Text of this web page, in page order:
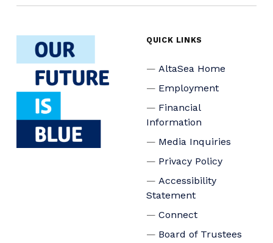
QUICK LINKS
AltaSea Home
Employment
Financial
Information
Media Inquiries
Privacy Policy
Accessibility
Statement
Connect
Board of Trustees